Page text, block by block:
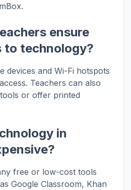
ensure
to technology?
devices and Wi-Fi hotspots
Teachers can also
or offer printed
in
free or low-cost tools
Google Classroom, Khan